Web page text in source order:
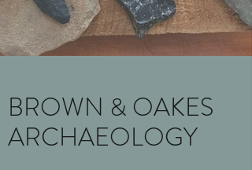
BROWN & OAKES
ARCHAEOLOGY